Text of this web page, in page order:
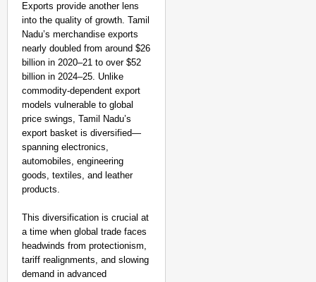
Exports provide another lens
into the quality of growth. Tamil
Nadu’s merchandise exports
nearly doubled from around $26
billion in 2020–21 to over $52
billion in 2024–25. Unlike
commodity-dependent export
models vulnerable to global
price swings, Tamil Nadu’s
export basket is diversified—
spanning electronics,
automobiles, engineering
goods, textiles, and leather
products.
This diversification is crucial at
a time when global trade faces
headwinds from protectionism,
tariff realignments, and slowing
demand in advanced